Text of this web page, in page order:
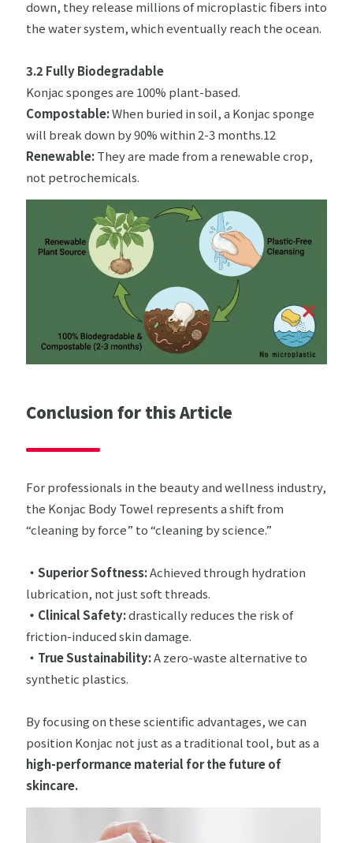
down, they release millions of microplastic fibers into
the water system, which eventually reach the ocean.
3.2 Fully Biodegradable
Konjac sponges are 100% plant-based.
Compostable:When buried in soil, a Konjac sponge
will break down by 90% within 2-3 months.12
Renewable:They are made from a renewable crop,
not petrochemicals.
Conclusion for this Article
For professionals in the beauty and wellness industry,
the Konjac Body Towel represents a shift from
“cleaning by force” to “cleaning by science.”
・Superior Softness:Achieved through hydration
lubrication, not just soft threads.
・ Clinical Safety:drastically reduces the risk of
friction-induced skin damage.
・True Sustainability:A zero-waste alternative to
synthetic plastics.
By focusing on these scientific advantages, we can
position Konjac not just as a traditional tool, but as a
high-performance material for the future of
skincare.